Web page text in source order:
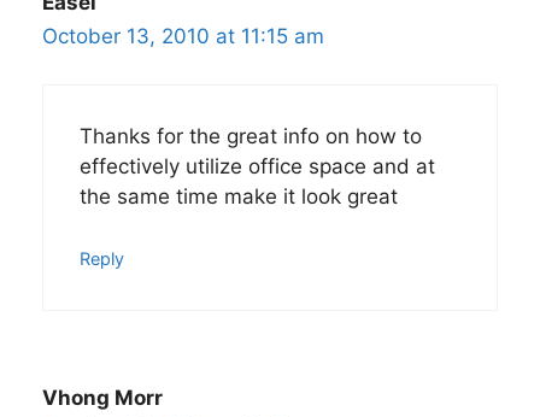
October 13, 2010 at 11:15 am
Thanks for the great info on how to
effectively utilize office space and at
the same time make it look great
Reply
Vhong Morr